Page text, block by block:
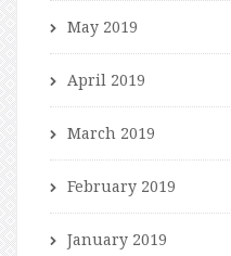
May 2019
April 2019
March 2019
February 2019
January 2019